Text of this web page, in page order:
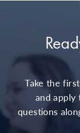
Take the
and apply
questions